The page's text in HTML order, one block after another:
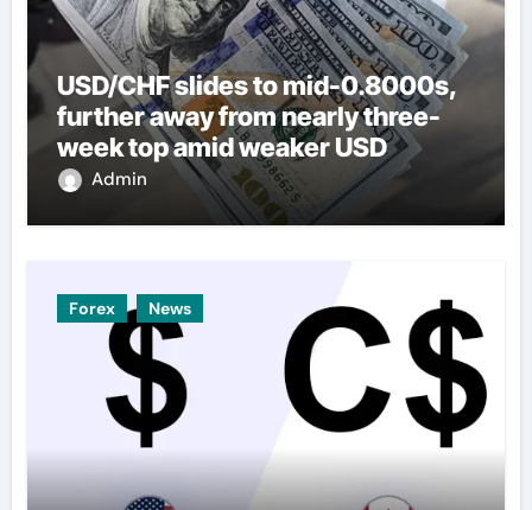
USD/CHF slides to mid-0.8000s,
further away from nearly three-
week top amid weaker USD
Admin
Forex News